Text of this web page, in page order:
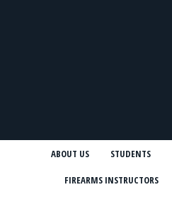
ABOUT US STUDENTS
FIREARMS INSTRUCTORS